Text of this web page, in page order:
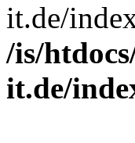
it.de/
/is/
it.de/